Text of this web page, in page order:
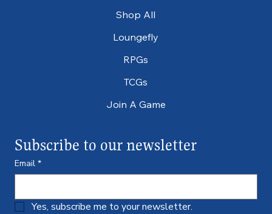
Shop All
Loungefly
RPGs
TCGs
Join A Game
Subscribe to our newsletter
Email *
Yes, subscribe me to your newsletter.